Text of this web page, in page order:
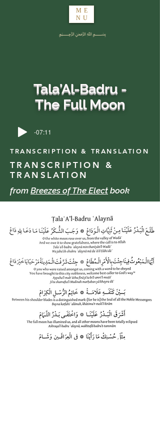
ME
NU
﷽
Tala’Al-Badru -
The Full Moon
-07:11
TRANSCRIPTION & TRANSLATION
TRANSCRIPTION &
TRANSLATION
from Breezes of The Elect book